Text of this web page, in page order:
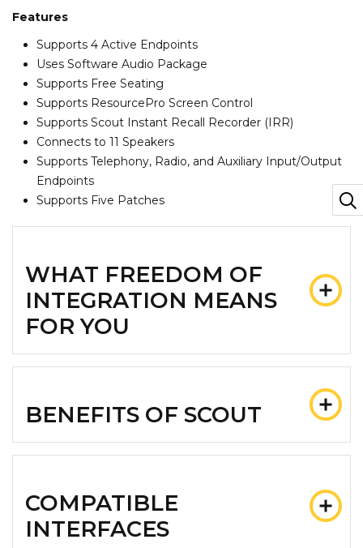
Features
Supports 4 Active Endpoints
Uses Software Audio Package
Supports Free Seating
Supports ResourcePro Screen Control
Supports Scout Instant Recall Recorder (IRR)
Connects to 11 Speakers
Supports Telephony, Radio, and Auxiliary Input/Output
Endpoints
Supports Five Patches
WHAT FREEDOM OF
INTEGRATION MEANS
FOR YOU
BENEFITS OF SCOUT
COMPATIBLE
INTERFACES